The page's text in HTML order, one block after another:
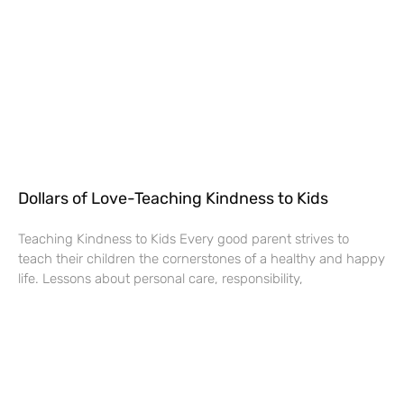
Dollars of Love-Teaching Kindness to Kids
Teaching Kindness to Kids Every good parent strives to
teach their children the cornerstones of a healthy and happy
life. Lessons about personal care, responsibility,